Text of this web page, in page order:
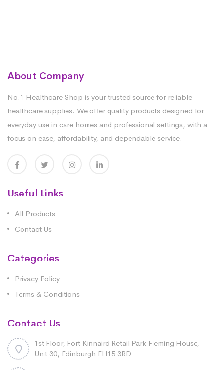
About Company
No.1 Healthcare Shop is your trusted source for reliable
healthcare supplies. We offer quality products designed for
everyday use in care homes and professional settings, with a
focus on ease, affordability, and dependable service.
Useful Links
All Products
Contact Us
Categories
Privacy Policy
Terms & Conditions
Contact Us
1st Floor, Fort Kinnaird Retail Park Fleming House,
Unit 30, Edinburgh EH15 3RD